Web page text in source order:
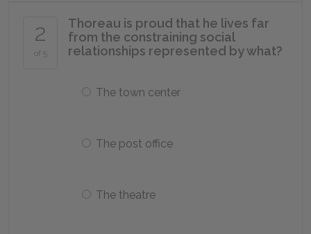
2
of 5
Thoreau is proud that he lives far
from the constraining social
relationships represented by what?
The town center
The post office
The theatre